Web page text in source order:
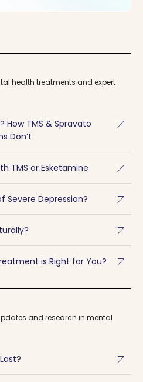
health treatments and expert
How TMS & Spravato
Don’t
arrow_outward
TMS or Esketamine arrow_outward
Depression? arrow_outward
arrow_outward
is Right for You? arrow_outward
and research in mental
arrow_outward